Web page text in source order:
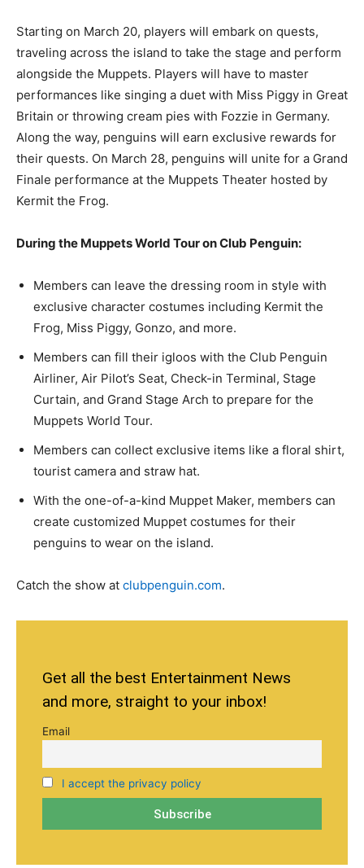
Starting on March 20, players will embark on quests,
traveling across the island to take the stage and perform
alongside the Muppets. Players will have to master
performances like singing a duet with Miss Piggy in Great
Britain or throwing cream pies with Fozzie in Germany.
Along the way, penguins will earn exclusive rewards for
their quests. On March 28, penguins will unite for a Grand
Finale performance at the Muppets Theater hosted by
Kermit the Frog.
During the Muppets World Tour on Club Penguin:
Members can leave the dressing room in style with
exclusive character costumes including Kermit the
Frog, Miss Piggy, Gonzo, and more.
Members can fill their igloos with the Club Penguin
Airliner, Air Pilot’s Seat, Check-in Terminal, Stage
Curtain, and Grand Stage Arch to prepare for the
Muppets World Tour.
Members can collect exclusive items like a floral shirt,
tourist camera and straw hat.
With the one-of-a-kind Muppet Maker, members can
create customized Muppet costumes for their
penguins to wear on the island.
Catch the show at clubpenguin.com.
Get all the best Entertainment News
and more, straight to your inbox!
Email
I accept the privacy policy